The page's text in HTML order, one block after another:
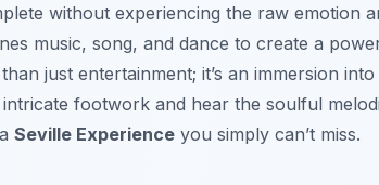
without experiencing the raw emotion
music, song, and dance to create a
just entertainment; it’s an immersion
footwork and hear the soulful
Seville Experience you simply can’t miss.